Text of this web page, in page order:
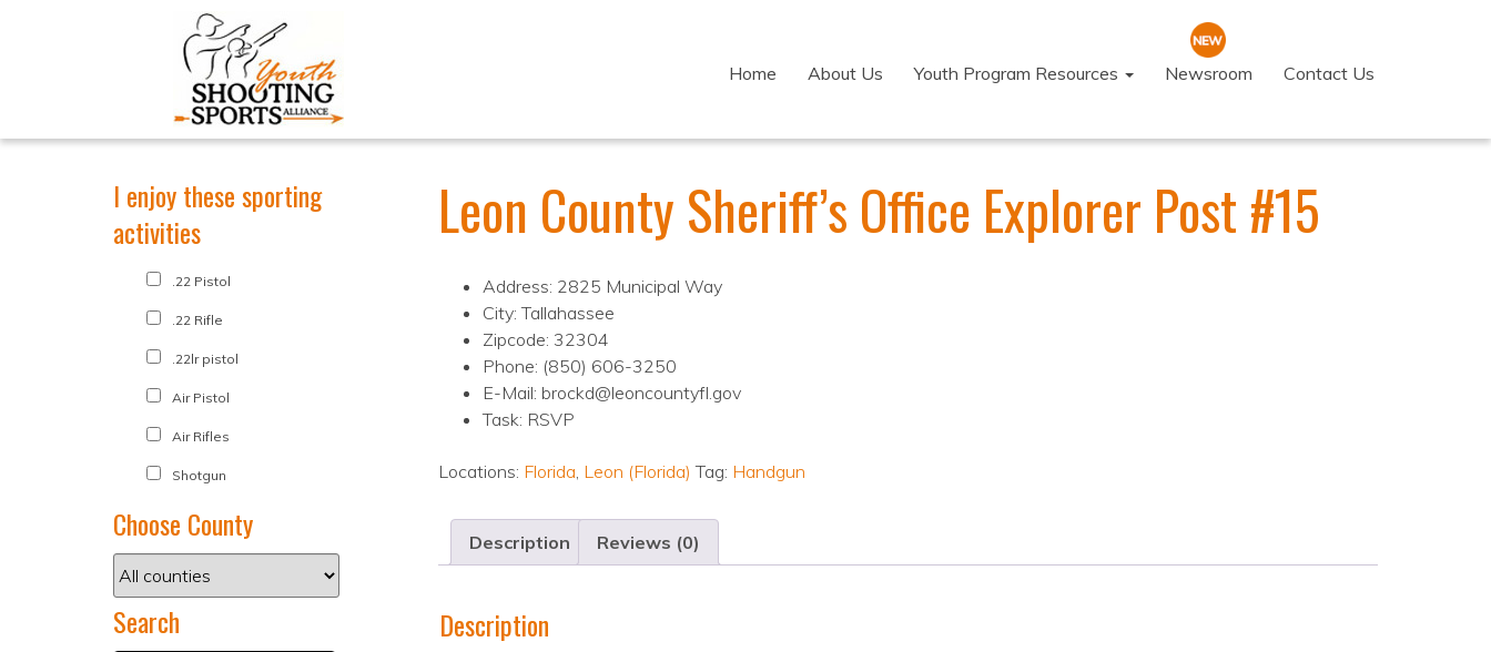
Home About Us Youth Program Resources Newsroom Contact Us
Leon County Sheriff’s Office Explorer Post #15
Address: 2825 Municipal Way
City: Tallahassee
Zipcode: 32304
Phone: (850) 606-3250
E-Mail: brockd@leoncountyfl.gov
Task: RSVP
Locations: Florida, Leon (Florida) Tag: Handgun
Description Reviews (0)
Description
I enjoy these sporting
activities
.22 Pistol
.22 Rifle
.22lr pistol
Air Pistol
Air Rifles
Shotgun
Choose County
Search